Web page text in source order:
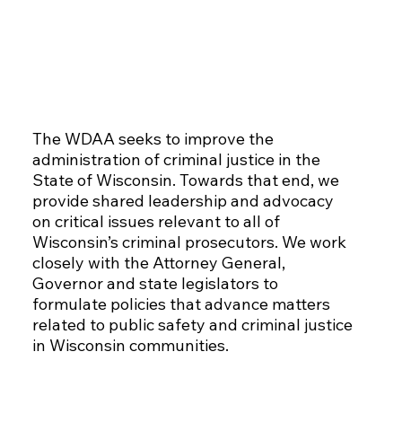
The WDAA seeks to improve the
administration of criminal justice in the
State of Wisconsin. Towards that end, we
provide shared leadership and advocacy
on critical issues relevant to all of
Wisconsin’s criminal prosecutors. We work
closely with the Attorney General,
Governor and state legislators to
formulate policies that advance matters
related to public safety and criminal justice
in Wisconsin communities.